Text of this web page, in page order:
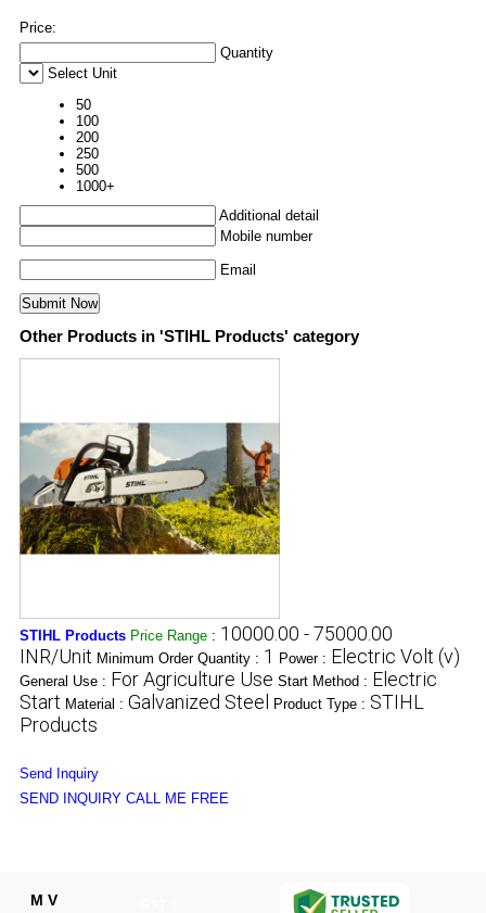
Price:
Quantity
Select Unit
50
100
200
250
500
1000+
Additional detail
Mobile number
Email
Other Products in 'STIHL Products' category
STIHL Products Price Range: 10000.00 - 75000.00
INR/Unit Minimum Order Quantity : 1 Power : Electric Volt (v)
General Use : For Agriculture Use Start Method : Electric
Start Material : Galvanized Steel Product Type : STIHL
Products
Send Inquiry
SEND INQUIRY CALL ME FREE
M V